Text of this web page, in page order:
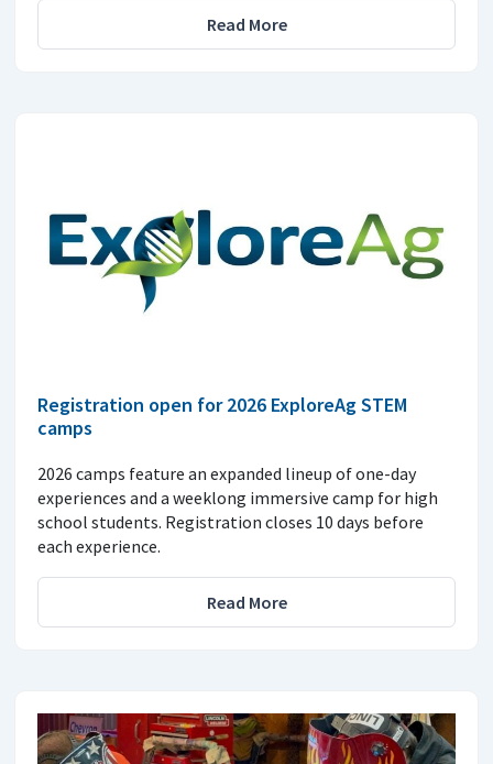
Read More
Registration open for 2026 ExploreAg STEM
camps
2026 camps feature an expanded lineup of one-day
experiences and a weeklong immersive camp for high
school students. Registration closes 10 days before
each experience.
Read More